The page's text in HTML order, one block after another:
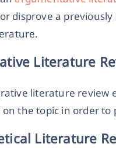
disprove a
Literature
literature review
the topic in order to
Literature